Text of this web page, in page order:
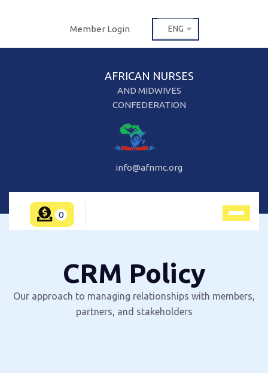
Member Login ENG
AFRICAN NURSES
AND MIDWIVES
CONFEDERATION
info@afnmc.org
0
CRM Policy
Our approach to managing relationships with members,
partners, and stakeholders